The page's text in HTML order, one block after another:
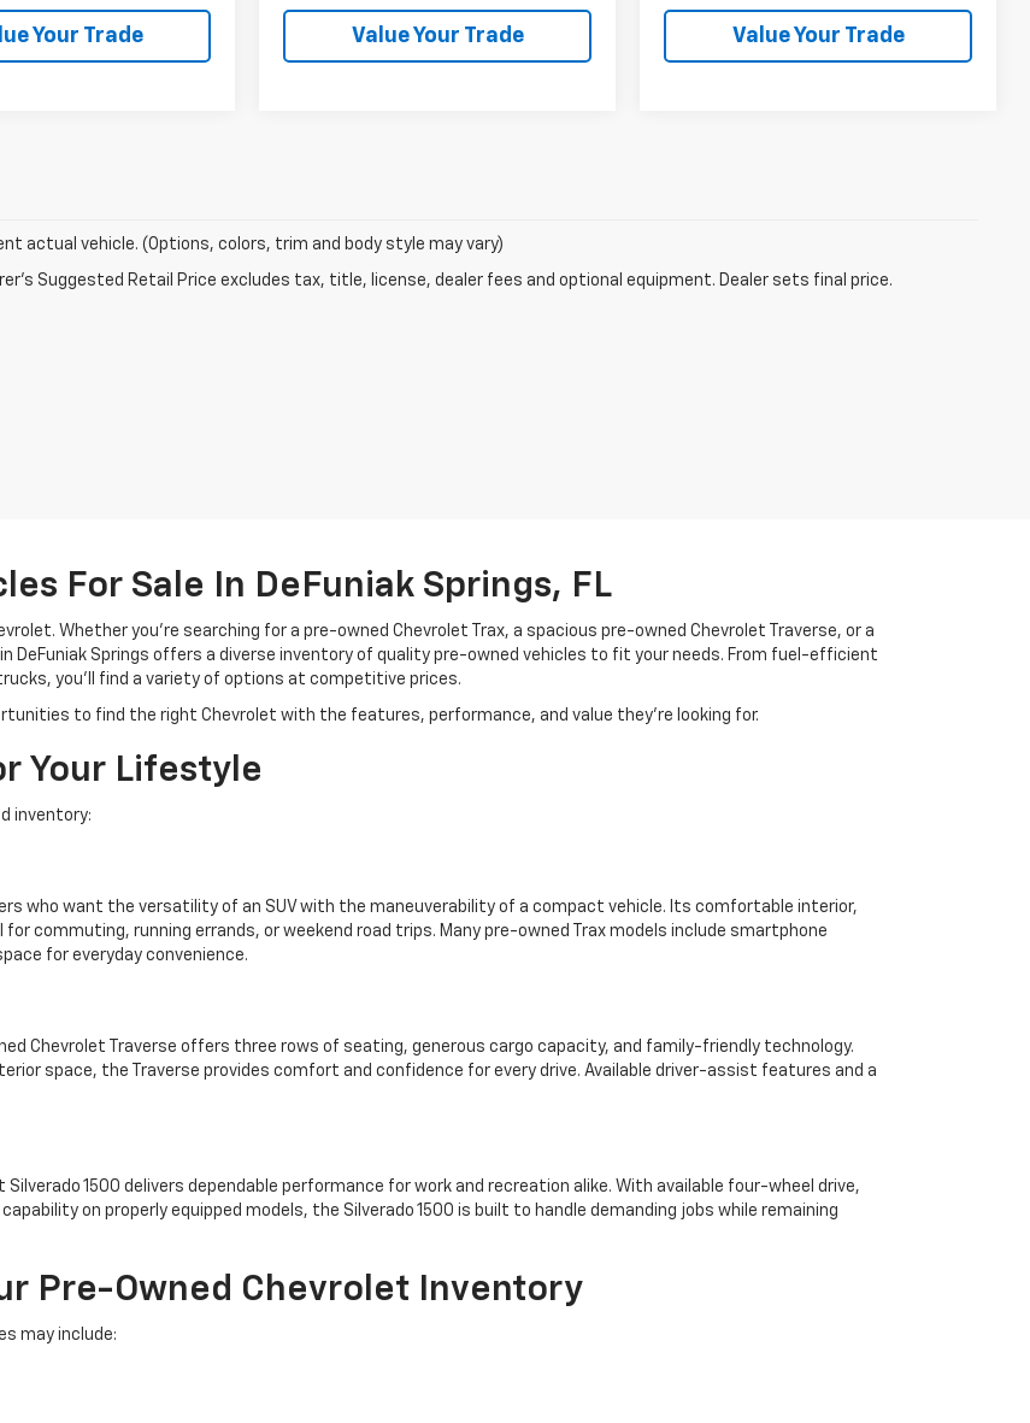
Your Trade Value Your Trade Value Your Trade
actual vehicle. (Options, colors, trim and body style may vary)
Suggested Retail Price excludes tax, title, license, dealer fees and optional equipment. Dealer sets final price.
For Sale In DeFuniak Springs, FL
Whether you're searching for a pre-owned Chevrolet Trax, a spacious pre-owned Chevrolet Traverse, or a
DeFuniak Springs offers a diverse inventory of quality pre-owned vehicles to fit your needs. From fuel-efficient
you'll find a variety of options at competitive prices.
to find the right Chevrolet with the features, performance, and value they're looking for.
Your Lifestyle
inventory:
who want the versatility of an SUV with the maneuverability of a compact vehicle. Its comfortable interior,
commuting, running errands, or weekend road trips. Many pre-owned Trax models include smartphone
for everyday convenience.
Chevrolet Traverse offers three rows of seating, generous cargo capacity, and family-friendly technology.
space, the Traverse provides comfort and confidence for every drive. Available driver-assist features and a
1500 delivers dependable performance for work and recreation alike. With available four-wheel drive,
on properly equipped models, the Silverado 1500 is built to handle demanding jobs while remaining
Pre-Owned Chevrolet Inventory
may include: